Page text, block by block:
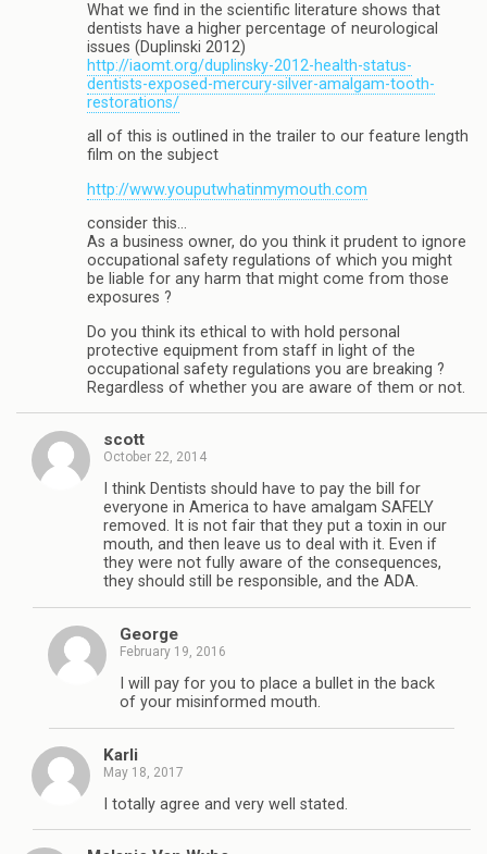
What we find in the scientific literature shows that
dentists have a higher percentage of neurological
issues (Duplinski 2012)
http://iaomt.org/duplinsky-2012-health-status-
dentists-exposed-mercury-silver-amalgam-tooth-
restorations/
all of this is outlined in the trailer to our feature length
film on the subject
http://www.youputwhatinmymouth.com
consider this…
As a business owner, do you think it prudent to ignore
occupational safety regulations of which you might
be liable for any harm that might come from those
exposures ?
Do you think its ethical to with hold personal
protective equipment from staff in light of the
occupational safety regulations you are breaking ?
Regardless of whether you are aware of them or not.
scott
October 22, 2014
I think Dentists should have to pay the bill for
everyone in America to have amalgam SAFELY
removed. It is not fair that they put a toxin in our
mouth, and then leave us to deal with it. Even if
they were not fully aware of the consequences,
they should still be responsible, and the ADA.
George
February 19, 2016
I will pay for you to place a bullet in the back
of your misinformed mouth.
Karli
May 18, 2017
I totally agree and very well stated.